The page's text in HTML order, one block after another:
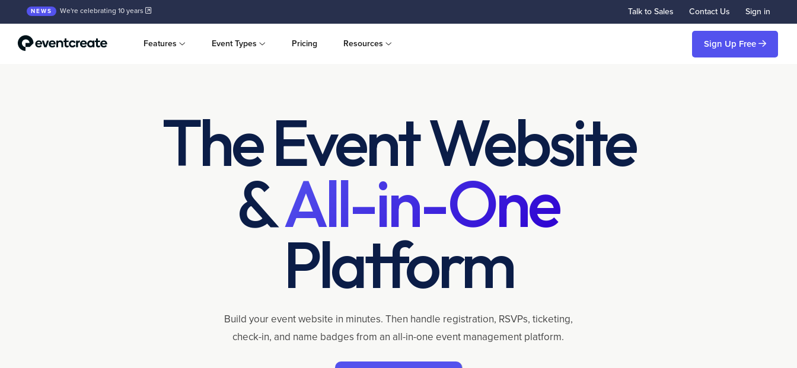
NEWS We're celebrating 10 years Talk to Sales Contact Us Sign in
Features Event Types Pricing Resources Sign Up Free
The Event Website
&All-in-One
Platform
Build your event website in minutes. Then handle registration, RSVPs, ticketing,
check-in, and name badges from an all-in-one event management platform.